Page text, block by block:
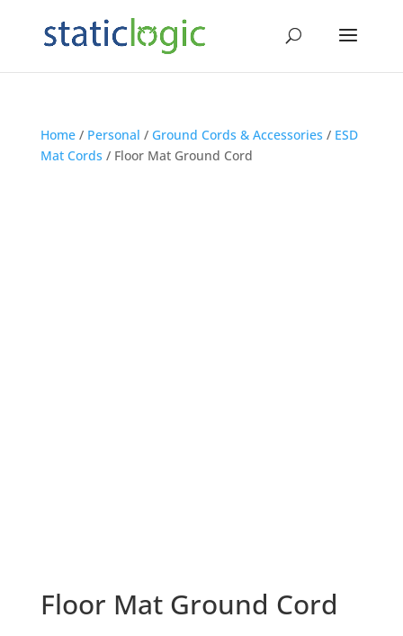
Home/ Personal / Ground Cords & Accessories / ESD
Mat Cords / Floor Mat Ground Cord
Floor Mat Ground Cord